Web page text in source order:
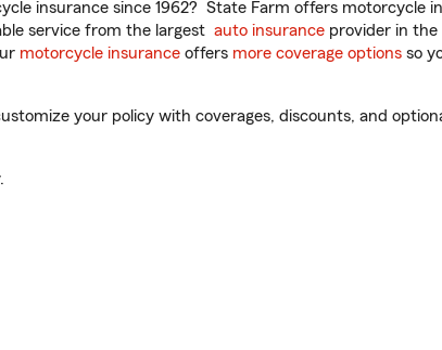
insurance since 1962? State Farm offers motorcycle
service from the largest auto insurance provider in
motorcycle insurance offers more coverage options so
your policy with coverages, discounts, and